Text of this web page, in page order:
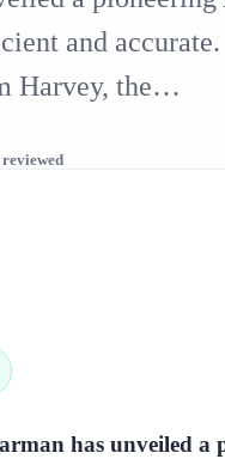
and accurate.
Harvey, the…
has unveiled a